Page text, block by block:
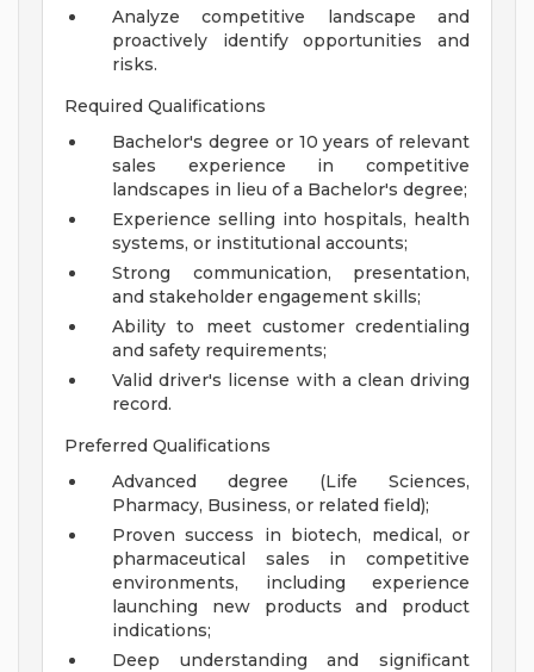
Analyze competitive landscape and
proactively identify opportunities and
risks.
Required Qualifications
Bachelor's degree or 10 years of relevant
sales experience in competitive
landscapes in lieu of a Bachelor's degree;
Experience selling into hospitals, health
systems, or institutional accounts;
Strong communication, presentation,
and stakeholder engagement skills;
Ability to meet customer credentialing
and safety requirements;
Valid driver's license with a clean driving
record.
Preferred Qualifications
Advanced degree (Life Sciences,
Pharmacy, Business, or related field);
Proven success in biotech, medical, or
pharmaceutical sales in competitive
environments, including experience
launching new products and product
indications;
Deep understanding and significant